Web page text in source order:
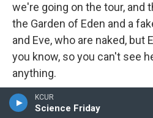
KCUR
Science Friday
we're going on the tour, and
the Garden of Eden and a
and Eve, who are naked, but
you know, so you can't see
anything.
And there's a T. rex there,